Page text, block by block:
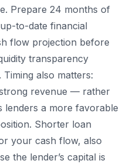
Prepare 24 months of
to-date financial
flow projection before
transparency
also matters:
revenue — rather
a more favorable
Shorter loan
your cash flow, also
the lender’s capital is